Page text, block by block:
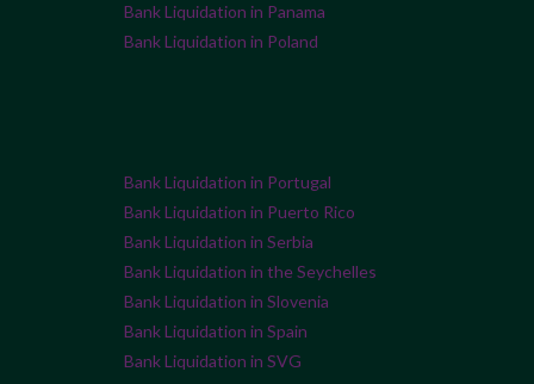
Bank Liquidation in Panama
Bank Liquidation in Poland
Bank Liquidation in Portugal
Bank Liquidation in Puerto Rico
Bank Liquidation in Serbia
Bank Liquidation in the Seychelles
Bank Liquidation in Slovenia
Bank Liquidation in Spain
Bank Liquidation in SVG